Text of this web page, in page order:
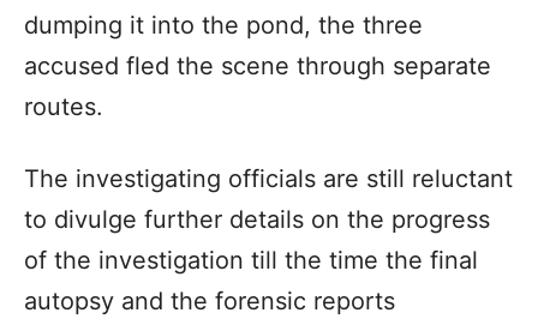
dumping it into the pond, the three
accused fled the scene through separate
routes.
The investigating officials are still reluctant
to divulge further details on the progress
of the investigation till the time the final
autopsy and the forensic reports